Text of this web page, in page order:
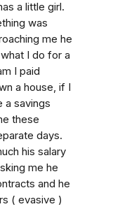
a little girl.
was
me he
I do for a
I paid
a house, if I
a savings
these
days.
his salary
me he
and he
( evasive )